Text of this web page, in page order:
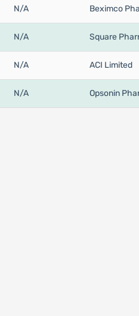
N/A Beximco
N/A Square
N/A ACI Limited
N/A Opsonin